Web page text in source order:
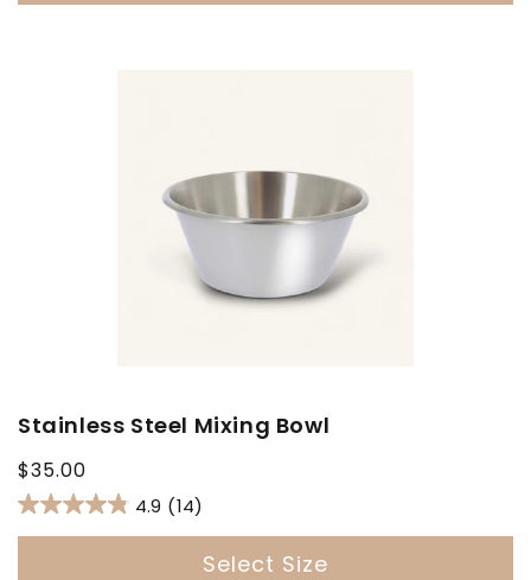
Stainless Steel Mixing Bowl
Regular
price
$35.00
4.9 (14)
Select Size